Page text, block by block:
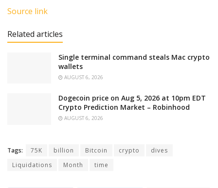
Source link
Related articles
Single terminal command steals Mac crypto
wallets
AUGUST 6, 2026
Dogecoin price on Aug 5, 2026 at 10pm EDT
Crypto Prediction Market – Robinhood
AUGUST 6, 2026
Tags: 75K billion Bitcoin crypto
dives
Liquidations
Month time